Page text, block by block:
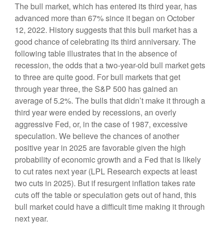
The bull market, which has entered its third year, has
advanced more than 67% since it began on October
12, 2022. History suggests that this bull market has a
good chance of celebrating its third anniversary. The
following table illustrates that in the absence of
recession, the odds that a two-year-old bull market gets
to three are quite good. For bull markets that get
through year three, the S&P 500 has gained an
average of 5.2%. The bulls that didn’t make it through a
third year were ended by recessions, an overly
aggressive Fed, or, in the case of 1987, excessive
speculation. We believe the chances of another
positive year in 2025 are favorable given the high
probability of economic growth and a Fed that is likely
to cut rates next year (LPL Research expects at least
two cuts in 2025). But if resurgent inflation takes rate
cuts off the table or speculation gets out of hand, this
bull market could have a difficult time making it through
next year.